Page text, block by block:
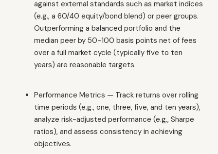
against external standards such as market indices
(e.g., a 60/40 equity/bond blend) or peer groups.
Outperforming a balanced portfolio and the
median peer by 50-100 basis points net of fees
over a full market cycle (typically five to ten
years) are reasonable targets.
Performance Metrics — Track returns over rolling
time periods (e.g., one, three, five, and ten years),
analyze risk-adjusted performance (e.g., Sharpe
ratios), and assess consistency in achieving
objectives.